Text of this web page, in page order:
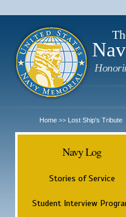
Home >> Lost Ship's Tribute
Navy Log
Stories of Service
Student Interview